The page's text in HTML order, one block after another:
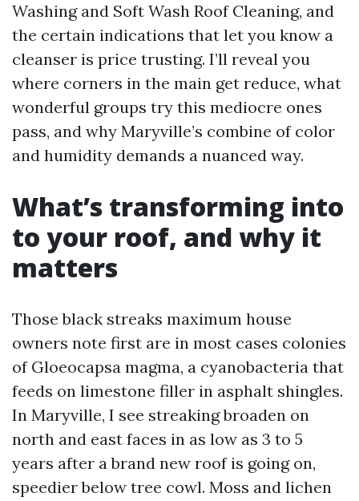
Washing and Soft Wash Roof Cleaning, and
the certain indications that let you know a
cleanser is price trusting. I’ll reveal you
where corners in the main get reduce, what
wonderful groups try this mediocre ones
pass, and why Maryville’s combine of color
and humidity demands a nuanced way.
What’s transforming into
to your roof, and why it
matters
Those black streaks maximum house
owners note first are in most cases colonies
of Gloeocapsa magma, a cyanobacteria that
feeds on limestone filler in asphalt shingles.
In Maryville, I see streaking broaden on
north and east faces in as low as 3 to 5
years after a brand new roof is going on,
speedier below tree cowl. Moss and lichen